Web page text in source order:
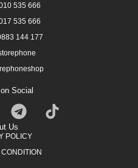
535 666
535 666
144 177
Social
Us
POLICY